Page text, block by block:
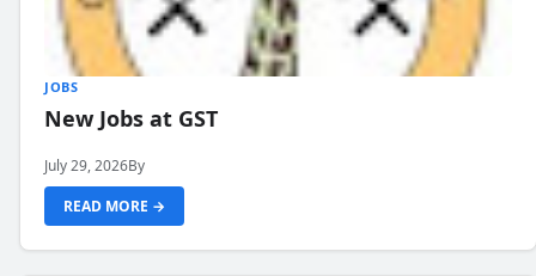
JOBS
New Jobs at GST
July 29, 2026By
READ MORE →